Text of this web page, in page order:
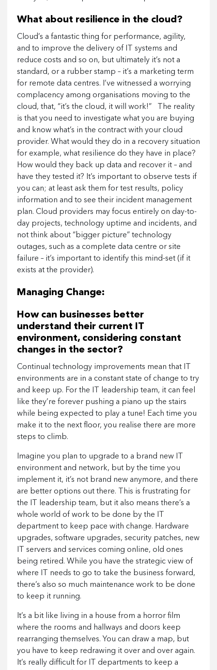
What about resilience in the cloud?
Cloud’s a fantastic thing for performance, agility,
and to improve the delivery of IT systems and
reduce costs and so on, but ultimately it’s not a
standard, or a rubber stamp – it’s a marketing term
for remote data centres. I’ve witnessed a worrying
complacency among organisations moving to the
cloud, that, “it’s the cloud, it will work!” The reality
is that you need to investigate what you are buying
and know what’s in the contract with your cloud
provider. What would they do in a recovery situation
for example, what resilience do they have in place?
How would they back up data and recover it – and
have they tested it? It’s important to observe tests if
you can; at least ask them for test results, policy
information and to see their incident management
plan. Cloud providers may focus entirely on day-to-
day projects, technology uptime and incidents, and
not think about “bigger picture” technology
outages, such as a complete data centre or site
failure – it’s important to identify this mind-set (if it
exists at the provider).
Managing Change:
How can businesses better
understand their current IT
environment, considering constant
changes in the sector?
Continual technology improvements mean that IT
environments are in a constant state of change to try
and keep up. For the IT leadership team, it can feel
like they’re forever pushing a piano up the stairs
while being expected to play a tune! Each time you
make it to the next floor, you realise there are more
steps to climb.
Imagine you plan to upgrade to a brand new IT
environment and network, but by the time you
implement it, it’s not brand new anymore, and there
are better options out there. This is frustrating for
the IT leadership team, but it also means there’s a
whole world of work to be done by the IT
department to keep pace with change. Hardware
upgrades, software upgrades, security patches, new
IT servers and services coming online, old ones
being retired. While you have the strategic view of
where IT needs to go to take the business forward,
there’s also so much maintenance work to be done
to keep it running.
It’s a bit like living in a house from a horror film
where the rooms and hallways and doors keep
rearranging themselves. You can draw a map, but
you have to keep redrawing it over and over again.
It’s really difficult for IT departments to keep a